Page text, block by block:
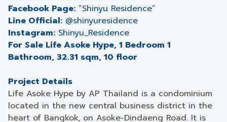
Facebook Page: “Shinyu Residence”
Line Official: @shinyuresidence
Instagram: Shinyu_Residence
For Sale Life Asoke Hype, 1 Bedroom 1
Bathroom, 32.31 sqm, 10 floor
Project Details
Life Asoke Hype by AP Thailand is a condominium
located in the new central business district in the
heart of Bangkok, on Asoke-Dindaeng Road. It is